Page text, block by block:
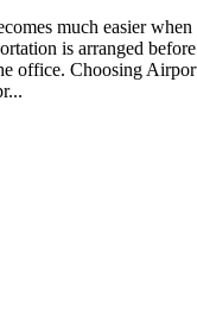
much easier when
is arranged before
office. Choosing